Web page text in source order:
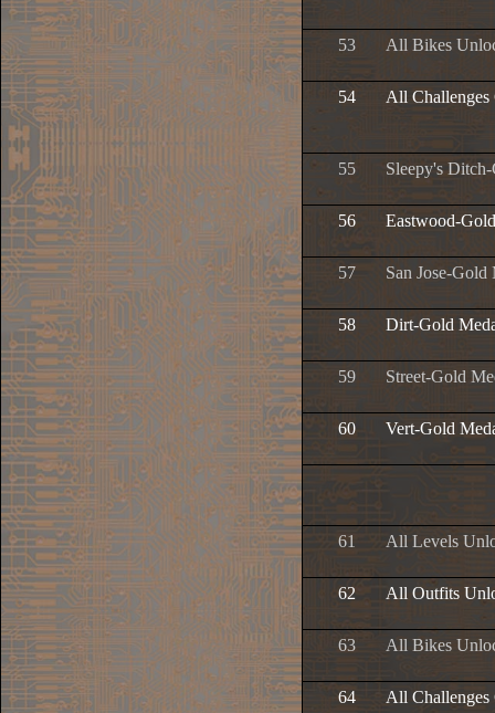
53 All Bikes
54 All Challenges
55 Sleepy's
56 Eastwood-
57 San Jose-Gold
58 Dirt-Gold
59 Street-Gold
60 Vert-Gold
61 All Levels
62 All Outfits
63 All Bikes
64 All Challenges